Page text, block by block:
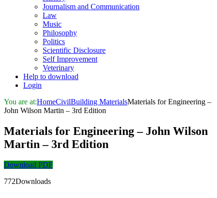
Journalism and Communication
Law
Music
Philosophy
Politics
Scientific Disclosure
Self Improvement
Veterinary
Help to download
Login
You are at:HomeCivilBuilding MaterialsMaterials for Engineering –
John Wilson Martin – 3rd Edition
Materials for Engineering – John Wilson
Martin – 3rd Edition
Download PDF
772Downloads